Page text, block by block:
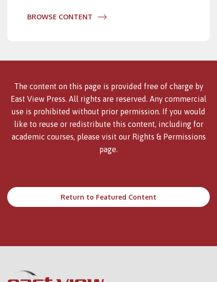
BROWSE CONTENT
The content on this page is provided free of charge by
East View Press. All rights are reserved. Any commercial
use is prohibited without prior permission. If you would
like to reuse or redistribute this content, including for
academic courses, please visit our Rights & Permissions
page.
Return to Featured Content